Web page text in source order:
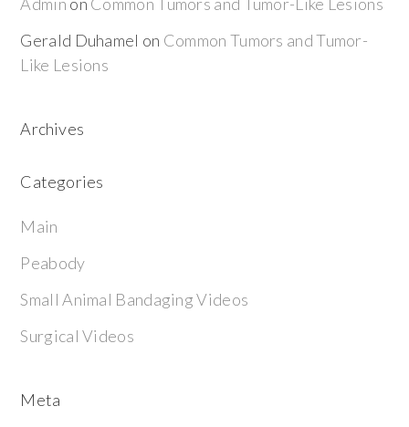
Gerald Duhamel on Common Tumors and Tumor-
Like Lesions
Archives
Categories
Main
Peabody
Small Animal Bandaging Videos
Surgical Videos
Meta